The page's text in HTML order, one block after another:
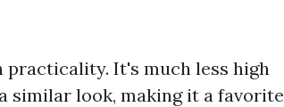
It's much less high
similar look, making it a favorite